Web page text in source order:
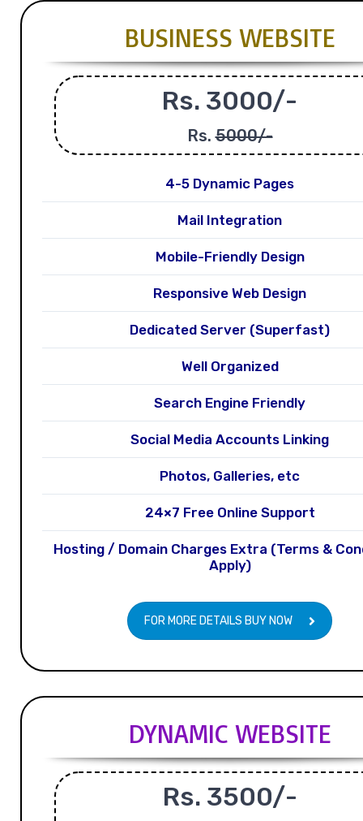
BUSINESS WEBSITE
Rs. 3000/-
Rs.5000/-
4-5 Dynamic Pages
Mail Integration
Mobile-Friendly Design
Responsive Web Design
Dedicated Server (Superfast)
Well Organized
Search Engine Friendly
Social Media Accounts Linking
Photos, Galleries, etc
24×7 Free Online Support
Hosting / Domain Charges Extra (Terms &
Apply)
FOR MORE DETAILS BUY NOW
DYNAMIC WEBSITE
Rs. 3500/-